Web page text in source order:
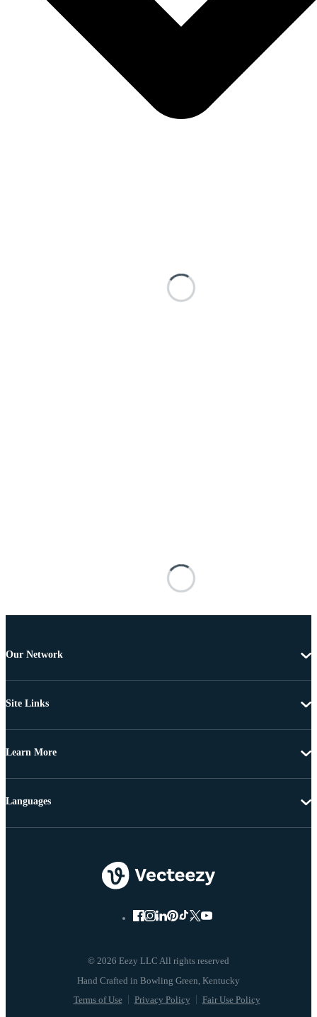
Our Network
Site Links
Learn More
© 2026 Eezy LLC All rights reserved
Terms of Use Privacy Policy Fair Use Policy
Languages